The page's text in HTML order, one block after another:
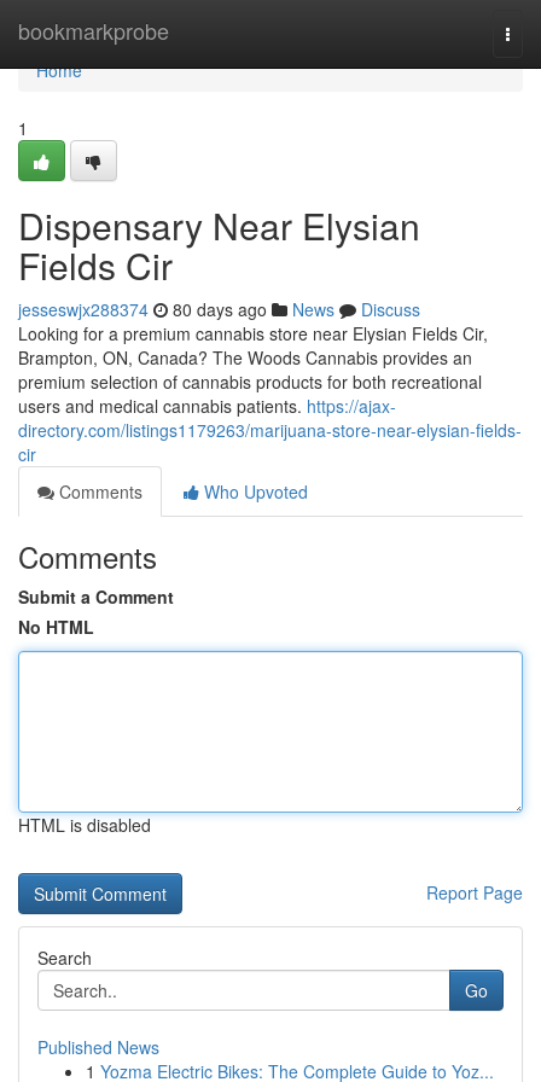
bookmarkprobe
Home
Home
1
Dispensary Near Elysian
Fields Cir
jesseswjx288374 80 days ago News
Discuss
Looking for a premium cannabis store near Elysian Fields Cir,
Brampton, ON, Canada? The Woods Cannabis provides an
premium selection of cannabis products for both recreational
users and medical cannabis patients. https://ajax-
directory.com/listings1179263/marijuana-store-near-elysian-fields-
cir
Comments
Who Upvoted
Comments
Submit a Comment
No HTML
HTML is disabled
Report Page
Search
Go
Published News
1 Yozma Electric Bikes: The Complete Guide to Yoz...